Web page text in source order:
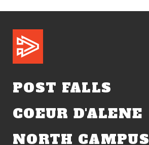
POST FALLS
COEUR D'ALENE
NORTH CAMPUS